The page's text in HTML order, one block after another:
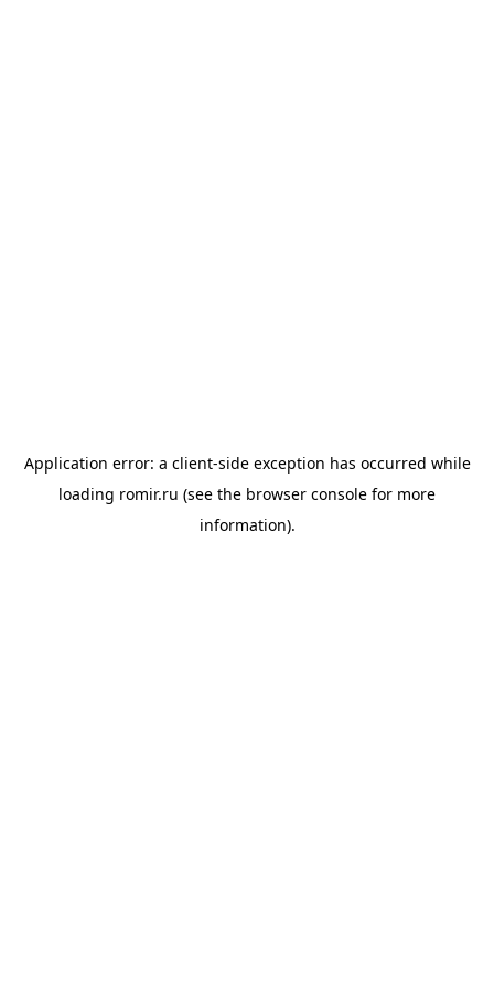
Application error: a client-side exception has occurred while
loading romir.ru (see the browser console for more
information).